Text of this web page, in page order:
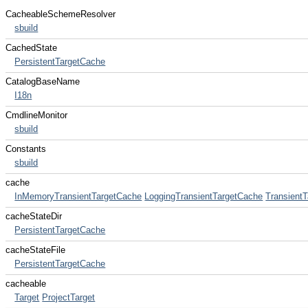
CacheableSchemeResolver
sbuild
CachedState
PersistentTargetCache
CatalogBaseName
I18n
CmdlineMonitor
sbuild
Constants
sbuild
cache
InMemoryTransientTargetCache LoggingTransientTargetCache
cacheStateDir
PersistentTargetCache
cacheStateFile
PersistentTargetCache
cacheable
Target ProjectTarget